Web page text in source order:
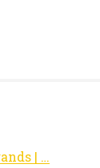
HP | Product brands | Hewlett-Packard products price comparision – e-HP.co.uk